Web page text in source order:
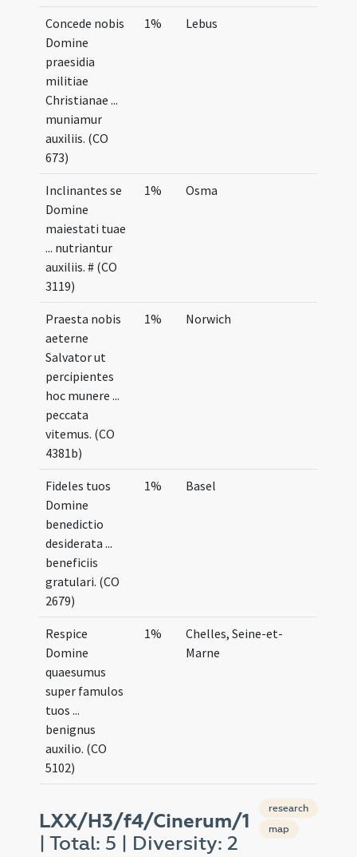
Concede nobis
Domine
praesidia
militiae
Christianae ...
muniamur
auxiliis. (CO
673)
1% Lebus
Inclinantes se
Domine
maiestati tuae
... nutriantur
auxiliis. # (CO
3119)
1% Osma
Praesta nobis
aeterne
Salvator ut
percipientes
hoc munere ...
peccata
vitemus. (CO
4381b)
1% Norwich
Fideles tuos
Domine
benedictio
desiderata ...
beneficiis
gratulari. (CO
2679)
1% Basel
Respice
Domine
quaesumus
super famulos
tuos ...
benignus
auxilio. (CO
5102)
1%
Chelles, Seine-et-
Marne
LXX/H3/f4/Cinerum/1
| Total: 5 | Diversity: 2
research
map